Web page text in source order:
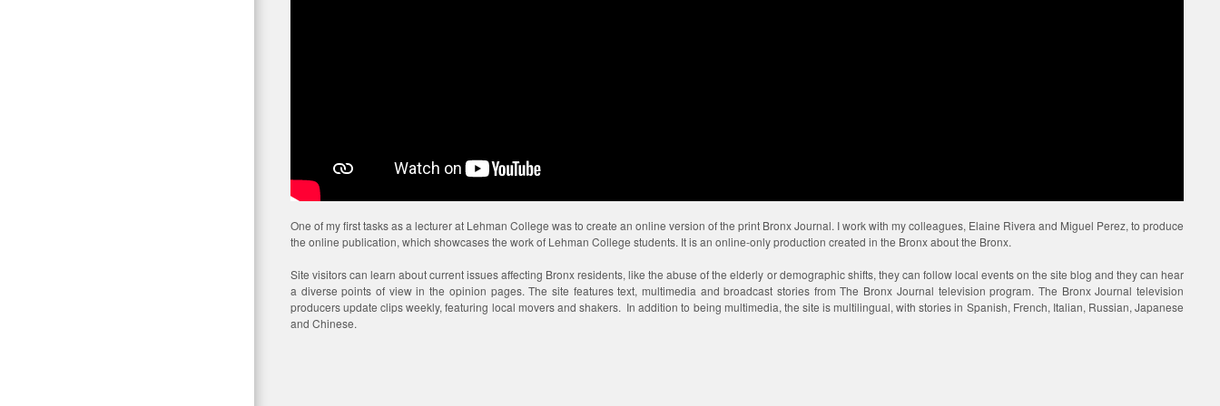
One of my first tasks as a lecturer at Lehman College was to create an online version of the print Bronx Journal. I work with my colleagues, Elaine Rivera and Miguel Perez, to produce
the online publication, which showcases the work of Lehman College students. It is an online-only production created in the Bronx about the Bronx.
Site visitors can learn about current issues affecting Bronx residents, like the abuse of the elderly or demographic shifts, they can follow local events on the site blog and they can hear
a diverse points of view in the opinion pages. The site features text, multimedia and broadcast stories from The Bronx Journal television program. The Bronx Journal television
producers update clips weekly, featuring local movers and shakers. In addition to being multimedia, the site is multilingual, with stories in Spanish, French, Italian, Russian, Japanese
and Chinese.